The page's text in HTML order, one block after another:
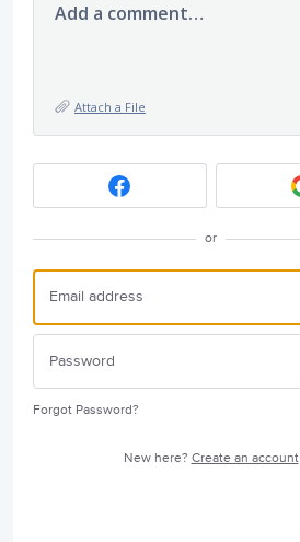
Add a comment…
Attach a File
or
Forgot Password?
New here? Create an account